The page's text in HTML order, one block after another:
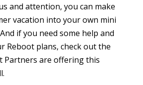
and attention, you can make
vacation into your own mini
if you need some help and
Reboot plans, check out the
Partners are offering this